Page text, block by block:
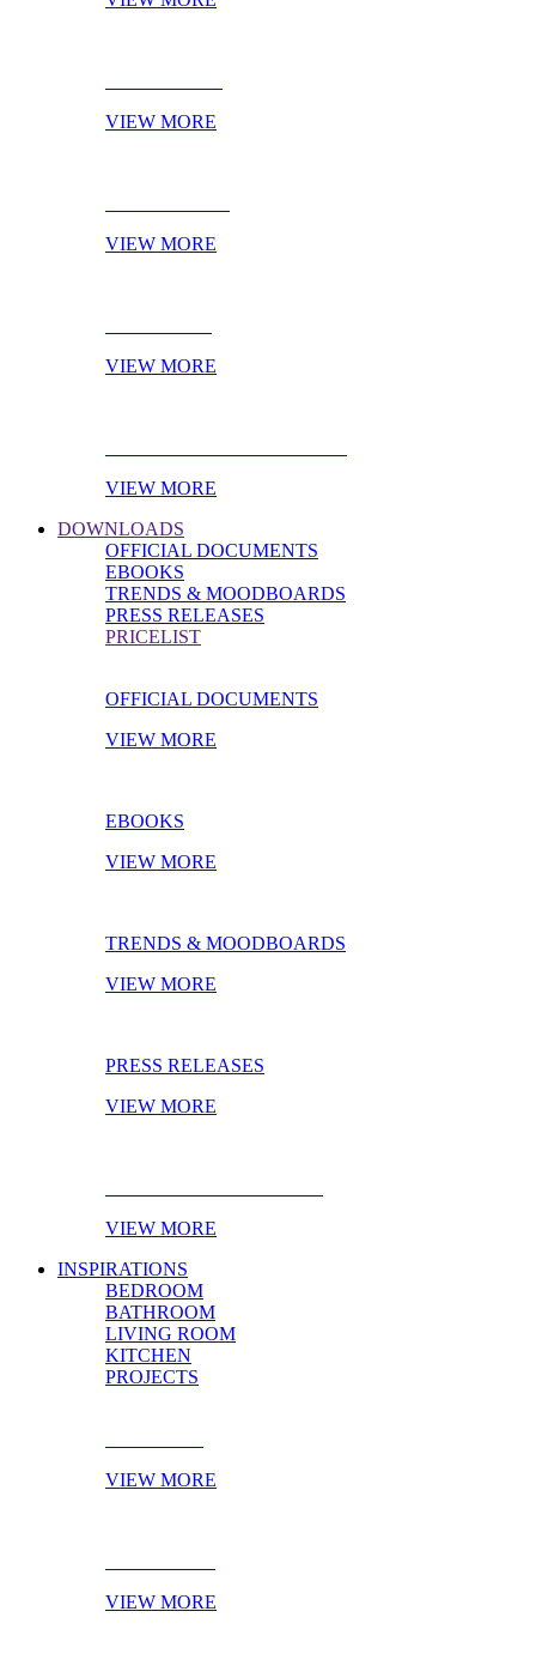
VIEW MORE
VIEW MORE
VIEW MORE
VIEW MORE
DOWNLOADS
OFFICIAL DOCUMENTS
EBOOKS
TRENDS & MOODBOARDS
PRESS RELEASES
PRICELIST
OFFICIAL DOCUMENTS
VIEW MORE
EBOOKS
VIEW MORE
TRENDS & MOODBOARDS
VIEW MORE
PRESS RELEASES
VIEW MORE
VIEW MORE
INSPIRATIONS
BEDROOM
BATHROOM
LIVING ROOM
KITCHEN
PROJECTS
VIEW MORE
VIEW MORE